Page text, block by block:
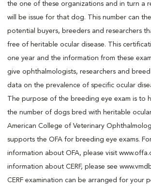
the one of these organizations and in turn a
will be issue for that dog. This number can
potential buyers, breeders and researchers
free of heritable ocular disease. This
one year and the information from these
give ophthalmologists, researchers and breed
data on the prevalence of specific ocular
The purpose of the breeding eye exam is to
the number of dogs bred with heritable
American College of Veterinary
supports the OFA for breeding eye exams.
information about OFA, please visit
information about CERF, please see
CERF examination can be arranged for your